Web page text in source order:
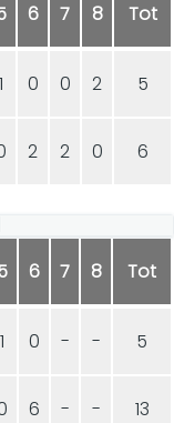
6 7 8 Tot
1 0 0 2 5
2 2 0 6
6 7 8 Tot
1 0 - - 5
6 - - 13